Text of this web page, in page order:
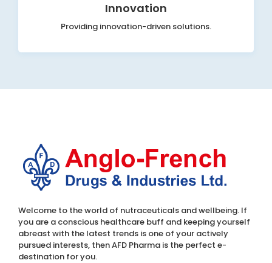
Innovation
Providing innovation-driven solutions.
Welcome to the world of nutraceuticals and wellbeing. If
you are a conscious healthcare buff and keeping yourself
abreast with the latest trends is one of your actively
pursued interests, then AFD Pharma is the perfect e-
destination for you.